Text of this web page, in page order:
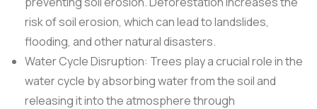
risk of soil erosion, which can lead to landslides,
flooding, and other natural disasters.
Water Cycle Disruption: Trees play a crucial role in the
water cycle by absorbing water from the soil and
releasing it into the atmosphere through